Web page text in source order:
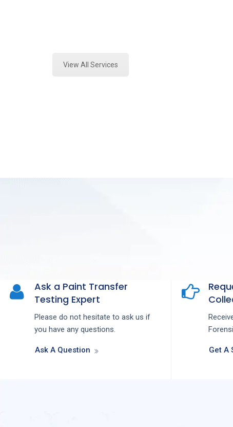
View All Services
Ask a Paint Transfer
Testing Expert
Please do not hesitate to ask us if
you have any questions.
Ask A Question Get A